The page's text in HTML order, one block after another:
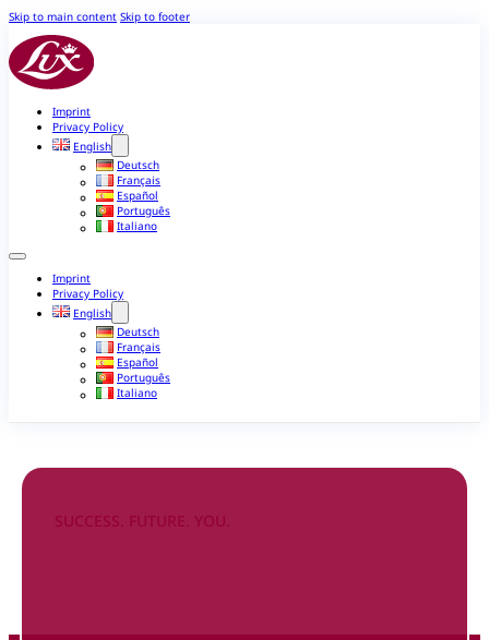
Skip to main content Skip to footer
Imprint
Privacy Policy
English
Deutsch
Français
Español
Português
Italiano
Imprint
Privacy Policy
English
Deutsch
Français
Español
Português
Italiano
SUCCESS. FUTURE. YOU.